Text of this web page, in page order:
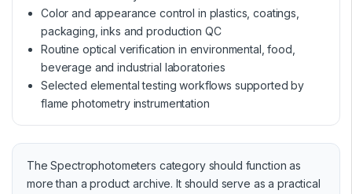
Color and appearance control in plastics, coatings,
packaging, inks and production QC
Routine optical verification in environmental, food,
beverage and industrial laboratories
Selected elemental testing workflows supported by
flame photometry instrumentation
The Spectrophotometers category should function as
more than a product archive. It should serve as a practical